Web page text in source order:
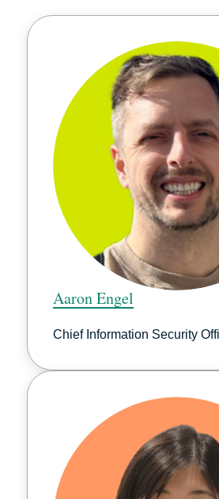
Aaron Engel
Chief Information Security